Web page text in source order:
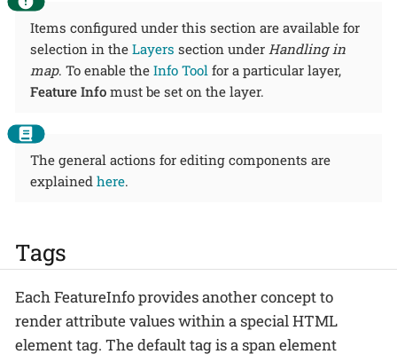
Items configured under this section are available for
selection in the Layers section under Handling in
map. To enable the Info Tool for a particular layer,
Feature Info must be set on the layer.
The general actions for editing components are
explained here.
Tags
Each FeatureInfo provides another concept to
render attribute values within a special HTML
element tag. The default tag is a span element